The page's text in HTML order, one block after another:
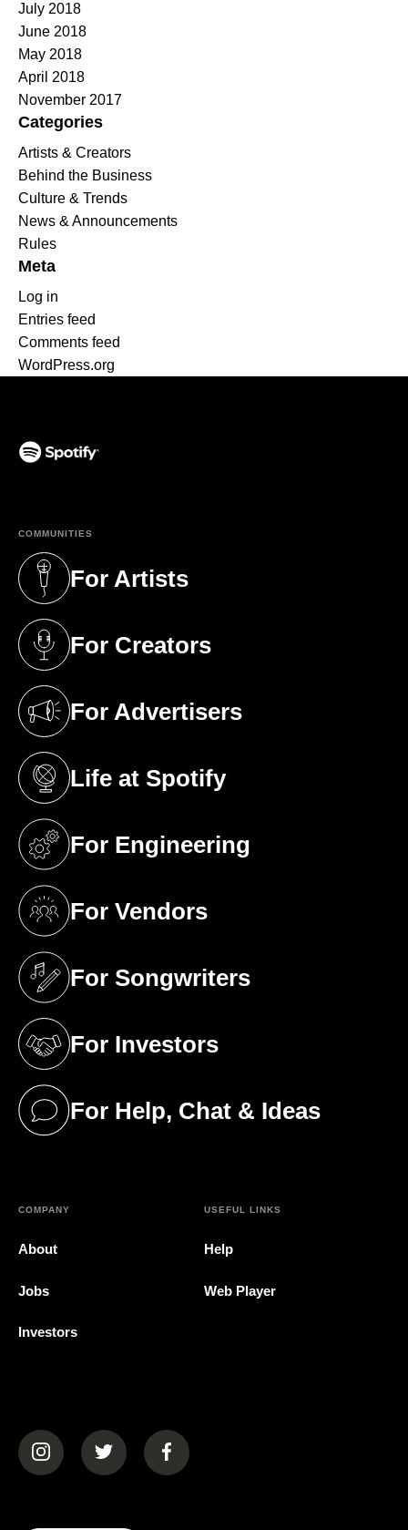
July 2018
June 2018
May 2018
April 2018
November 2017
Categories
Artists & Creators
Behind the Business
Culture & Trends
News & Announcements
Rules
Meta
Log in
Entries feed
Comments feed
WordPress.org
COMMUNITIES
For Artists
(opens in a new tab)
For Creators
(opens in a new tab)
For Advertisers
(opens in a new tab)
Life at Spotify
(opens in a new tab)
For Engineering
(opens in a new tab)
For Vendors
(opens in a new tab)
For Songwriters
(opens in a new tab)
For Investors
(opens in a new tab)
For Help, Chat & Ideas
(opens in a new tab)
COMPANY
About
Jobs
Investors
USEFUL LINKS
Help
Web Player
(opens in a new tab)(opens in a new tab)(opens in a new tab)